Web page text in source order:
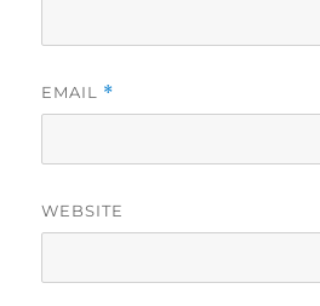
EMAIL *
WEBSITE